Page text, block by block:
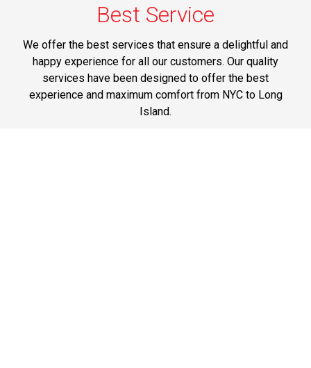
Best Service
We offer the best services that ensure a delightful and
happy experience for all our customers. Our quality
services have been designed to offer the best
experience and maximum comfort from NYC to Long
Island.